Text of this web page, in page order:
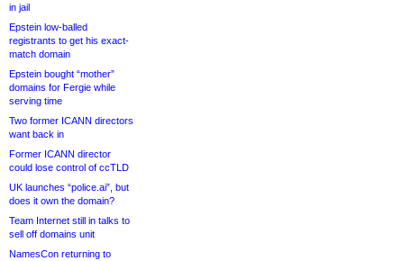
in jail
Epstein low-balled
registrants to get his exact-
match domain
Epstein bought “mother”
domains for Fergie while
serving time
Two former ICANN directors
want back in
Former ICANN director
could lose control of ccTLD
UK launches “police.ai”, but
does it own the domain?
Team Internet still in talks to
sell off domains unit
NamesCon returning to